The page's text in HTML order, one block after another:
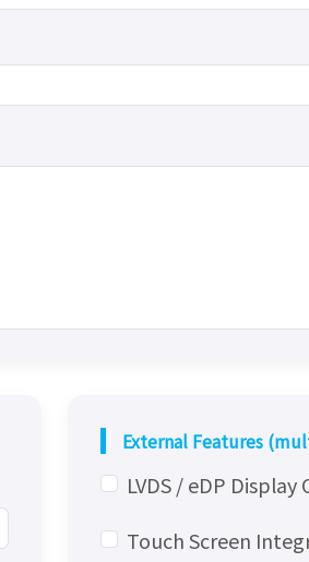
External Features
LVDS / eDP
Touch Screen